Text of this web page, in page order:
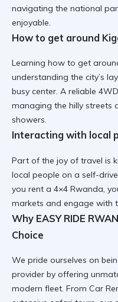
navigating the national
enjoyable.
How to get around
Learning how to get
understanding the city’s
busy center. A reliable
managing the hilly streets
showers.
Interacting with local
Part of the joy of travel is
local people on a self-
you rent a 4×4 Rwanda,
markets and engage with
Why EASY RIDE
Choice
We pride ourselves on
provider by offering
modern fleet. From Car